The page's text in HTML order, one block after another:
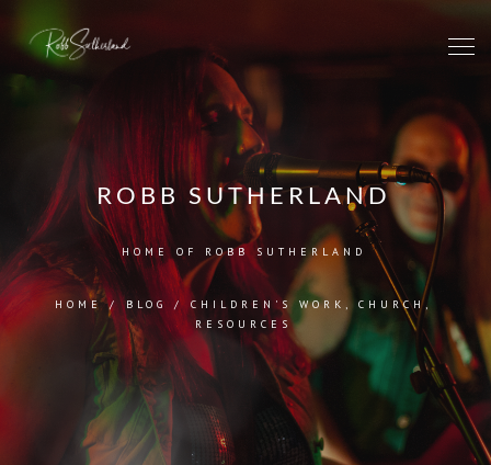
ROBB SUTHERLAND
HOME OF ROBB SUTHERLAND
HOME/BLOG / CHILDREN'S WORK CHURCH
RESOURCES